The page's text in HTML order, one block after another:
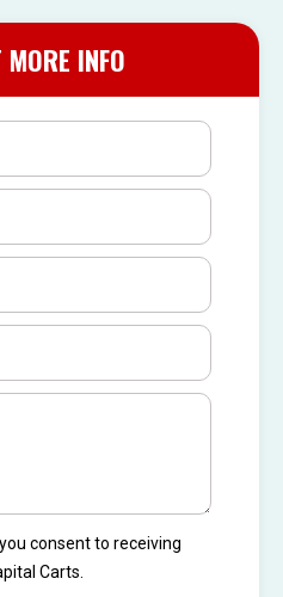
MORE INFO
consent to receiving
Carts.